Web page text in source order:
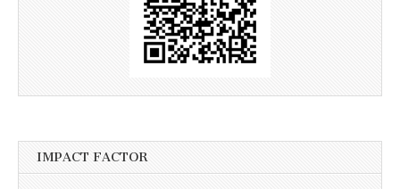
IMPACT FACTOR